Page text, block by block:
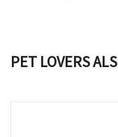
PET LOVERS